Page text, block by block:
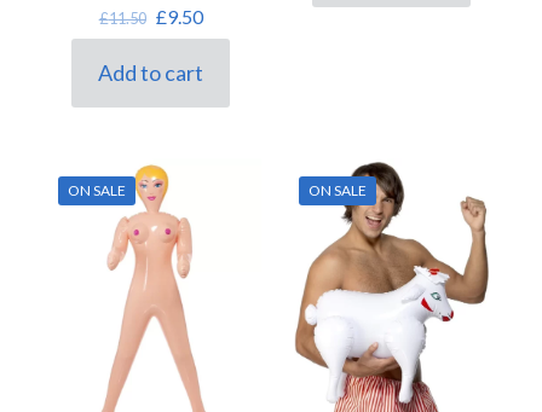
£11.50 Original
price
£11.50.
£9.50Current
price
£9.50.
Add to cart
ON SALE ON SALE